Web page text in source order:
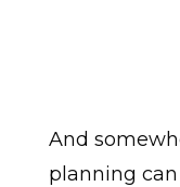
And
planning